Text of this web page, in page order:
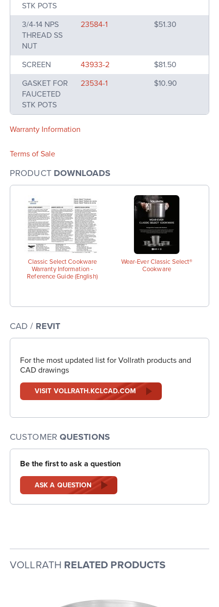
STK POTS
3/4-14 NPS
THREAD SS
NUT
23584-1 $51.30
SCREEN 43933-2
$81.50
GASKET FOR
FAUCETED
STK POTS
23534-1 $10.90
Warranty Information
Terms of Sale
PRODUCT DOWNLOADS
Classic Select Cookware
Warranty Information -
Reference Guide (English)
Wear-Ever Classic Select®
Cookware
CAD / REVIT
For the most updated list for Vollrath products and
CAD drawings
VISIT VOLLRATH.KCLCAD.COM
CUSTOMER QUESTIONS
Be the first to ask a question
ASK A QUESTION
VOLLRATH RELATED PRODUCTS